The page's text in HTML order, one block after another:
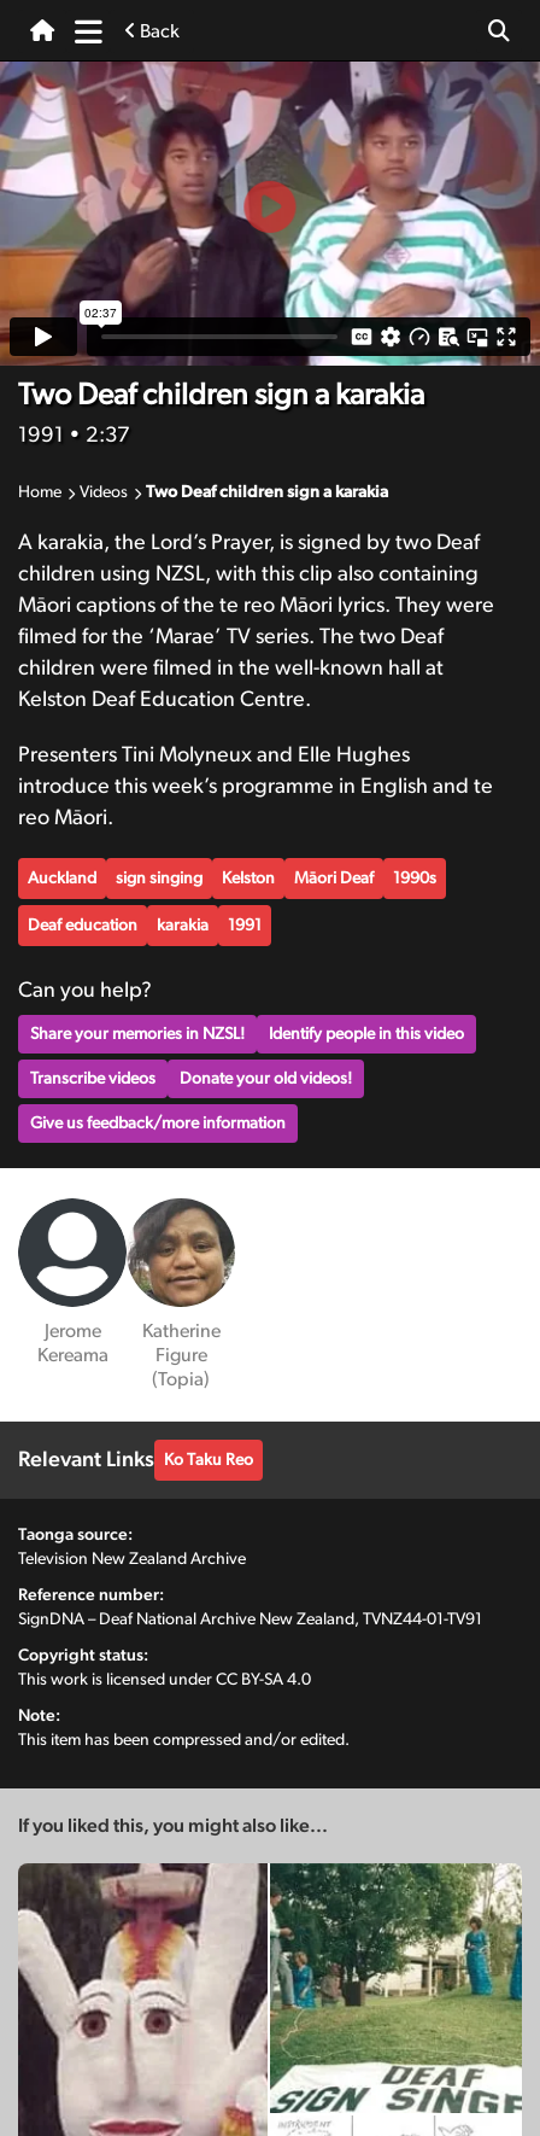
Back
Two Deaf children sign a karakia
1991 • 2:37
Home Videos Two Deaf children sign a karakia
A karakia, the Lord’s Prayer, is signed by two Deaf
children using NZSL, with this clip also containing
Māori captions of the te reo Māori lyrics. They were
filmed for the ‘Marae’ TV series. The two Deaf
children were filmed in the well-known hall at
Kelston Deaf Education Centre.
Presenters Tini Molyneux and Elle Hughes
introduce this week’s programme in English and te
reo Māori.
Auckland sign singing Kelston Māori Deaf 1990s
Deaf education karakia 1991
Can you help?
Share your memories in NZSL! Identify people in this video
Transcribe videos Donate your old videos!
Give us feedback/more information
Jerome
Kereama
Katherine
Figure
(Topia)
Relevant Links Ko Taku Reo
Taonga source:
Television New Zealand Archive
Reference number:
SignDNA – Deaf National Archive New Zealand, TVNZ44-01-TV91
Copyright status:
This work is licensed under CC BY-SA 4.0
Note:
This item has been compressed and/or edited.
If you liked this, you might also like...